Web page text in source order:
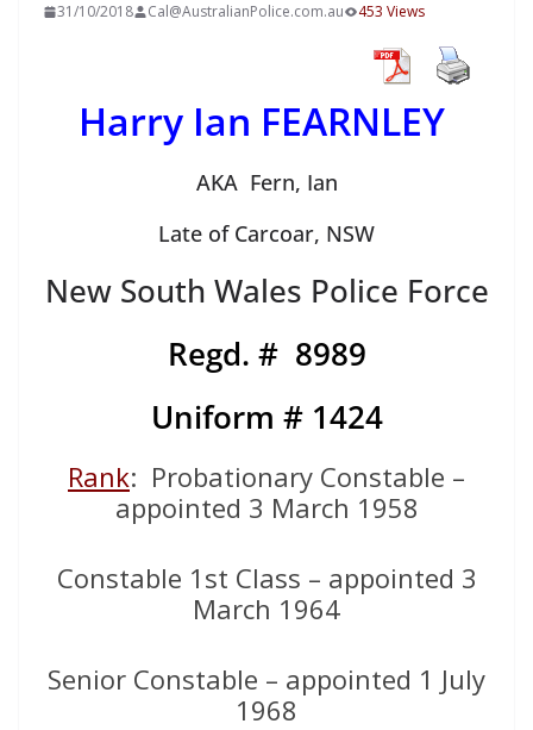
31/10/2018 Cal@AustralianPolice.com.au 453 Views
Harry Ian FEARNLEY
AKA Fern, Ian
Late of Carcoar, NSW
New South Wales Police Force
Regd. # 8989
Uniform # 1424
Rank: Probationary Constable –
appointed 3 March 1958
Constable 1st Class – appointed 3
March 1964
Senior Constable – appointed 1 July
1968